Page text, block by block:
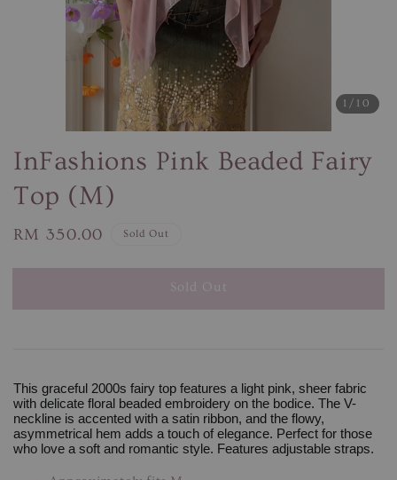
1 /10
InFashions Pink Beaded Fairy
Top (M)
Regular
RM 350.00 Sold Out
Sold Out
This graceful 2000s fairy top features a light pink, sheer fabric
with delicate floral beaded embroidery on the bodice. The V-
neckline is accented with a satin ribbon, and the flowy,
asymmetrical hem adds a touch of elegance. Perfect for those
who love a soft and romantic style. Features adjustable straps.